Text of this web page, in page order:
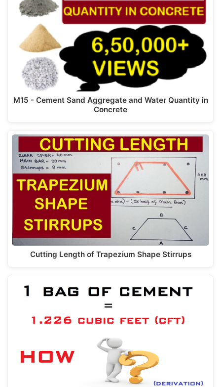
M15 - Cement Sand Aggregate and Water Quantity in
Concrete
Cutting Length of Trapezium Shape Stirrups